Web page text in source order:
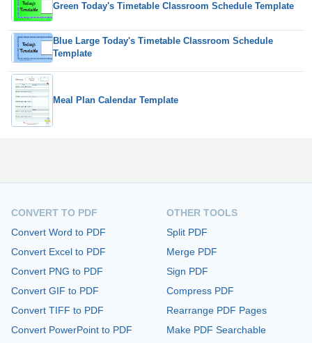
Green Today's Timetable Classroom Schedule Template
Blue Large Today's Timetable Classroom Schedule
Template
Meal Plan Calendar Template
CONVERT TO PDF
Convert Word to PDF
Convert Excel to PDF
Convert PNG to PDF
Convert GIF to PDF
Convert TIFF to PDF
Convert PowerPoint to PDF
OTHER TOOLS
Split PDF
Merge PDF
Sign PDF
Compress PDF
Rearrange PDF Pages
Make PDF Searchable